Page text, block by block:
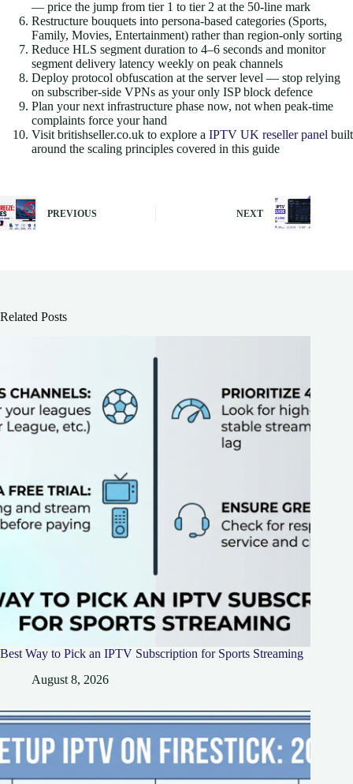
— price the jump from tier 1 to tier 2 at the 50-line mark
Restructure bouquets into persona-based categories (Sports,
Family, Movies, Entertainment) rather than region-only sorting
Reduce HLS segment duration to 4–6 seconds and monitor
segment delivery latency weekly on peak channels
Deploy protocol obfuscation at the server level — stop relying
on subscriber-side VPNs as your only ISP block defence
Plan your next infrastructure phase now, not when peak-time
complaints force your hand
Visit britishseller.co.uk to explore a IPTV UK reseller panel built
around the scaling principles covered in this guide
PREVIOUS NEXT
Related Posts
Best Way to Pick an IPTV Subscription for Sports Streaming
August 8, 2026